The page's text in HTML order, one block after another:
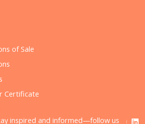
of Sale
Certificate
inspired and informed—follow us FL